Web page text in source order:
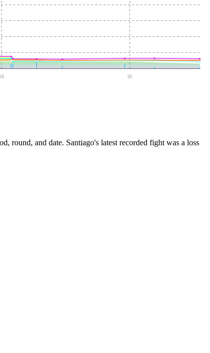
30
round, and date. Santiago's latest recorded fight was a loss